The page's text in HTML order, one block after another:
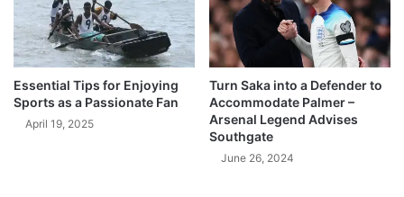
Essential Tips for Enjoying
Sports as a Passionate Fan
April 19, 2025
Turn Saka into a Defender to
Accommodate Palmer –
Arsenal Legend Advises
Southgate
June 26, 2024